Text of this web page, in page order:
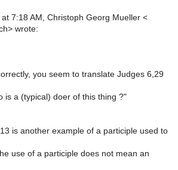
7:18 AM, Christoph Georg Mueller <
wrote:
you seem to translate Judges 6,29
is a (typical) doer of this thing ?"
is another example of a participle used to
use of a participle does not mean an